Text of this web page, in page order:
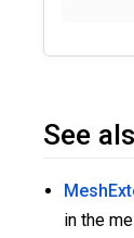
See
in the